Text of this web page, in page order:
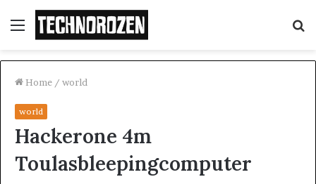
Menu
Home / world
world
Hackerone 4m
Toulasbleepingcomputer